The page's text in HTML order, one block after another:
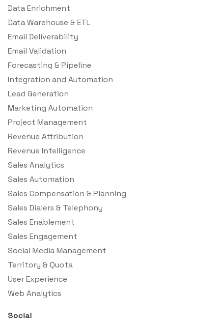
Data Enrichment
Data Warehouse & ETL
Email Deliverability
Email Validation
Forecasting & Pipeline
Integration and Automation
Lead Generation
Marketing Automation
Project Management
Revenue Attribution
Revenue Intelligence
Sales Analytics
Sales Automation
Sales Compensation & Planning
Sales Dialers & Telephony
Sales Enablement
Sales Engagement
Social Media Management
Territory & Quota
User Experience
Web Analytics
Social